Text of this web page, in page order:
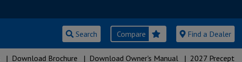
Search Compare Find a Dealer
| Download Brochure | Download Owner's Manual | 2027 Precept